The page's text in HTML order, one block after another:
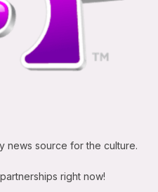
news source for the culture.
right now!